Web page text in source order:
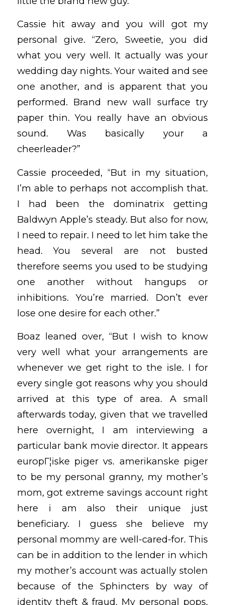
Cassie hit away and you will got my
personal give. “Zero, Sweetie, you did
what you very well. It actually was your
wedding day nights. Your waited and see
one another, and is apparent that you
performed. Brand new wall surface try
paper thin. You really have an obvious
sound. Was basically your a
cheerleader?”
Cassie proceeded, “But in my situation,
I’m able to perhaps not accomplish that.
I had been the dominatrix getting
Baldwyn Apple’s steady. But also for now,
I need to repair. I need to let him take the
head. You several are not busted
therefore seems you used to be studying
one another without hangups or
inhibitions. You’re married. Don’t ever
lose one desire for each other.”
Boaz leaned over, “But I wish to know
very well what your arrangements are
whenever we get right to the isle. I for
every single got reasons why you should
arrived at this type of area. A small
afterwards today, given that we travelled
here overnight, I am interviewing a
particular bank movie director. It appears
europГ¦iske piger vs. amerikanske piger
to be my personal granny, my mother’s
mom, got extreme savings account right
here i am also their unique just
beneficiary. I guess she believe my
personal mommy are well-cared-for. This
can be in addition to the lender in which
my mother’s account was actually stolen
because of the Sphincters by way of
identity theft & fraud. My personal pops,